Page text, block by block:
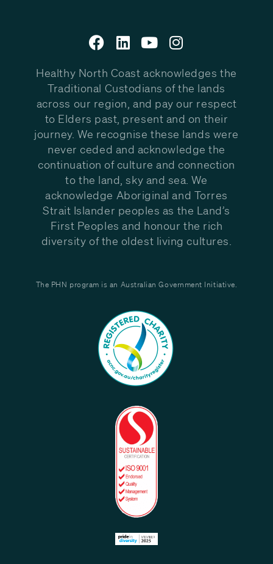
Healthy North Coast acknowledges the
Traditional Custodians of the lands
across our region, and pay our respect
to Elders past, present and on their
journey. We recognise these lands were
never ceded and acknowledge the
continuation of culture and connection
to the land, sky and sea. We
acknowledge Aboriginal and Torres
Strait Islander peoples as the Land’s
First Peoples and honour the rich
diversity of the oldest living cultures.
The PHN program is an Australian Government Initiative.